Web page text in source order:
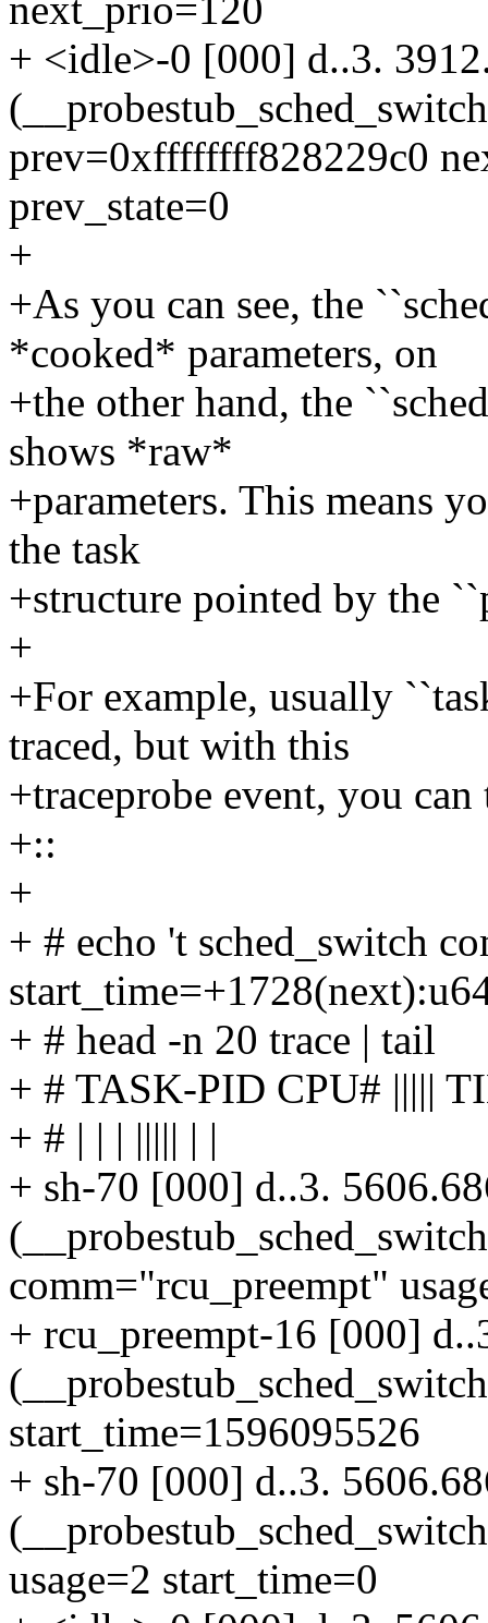
next_prio=120
+ <idle>-0 [000] d..3.
prev=0xffffffff828229c0
prev_state=0
+
+As you can see, the
*cooked* parameters, on
+the other hand, the
shows *raw*
+parameters. This means
the task
+structure pointed by the
+
+For example, usually
traced, but with this
+traceprobe event, you
+::
+
+ # echo 't sched_switch
+ # head -n 20 trace | tail
+ # TASK-PID CPU# |||||
+ # | | | ||||| | |
+ sh-70 [000] d..3.
comm="rcu_preempt"
+ rcu_preempt-16 [000]
start_time=1596095526
+ sh-70 [000] d..3.
usage=2 start_time=0